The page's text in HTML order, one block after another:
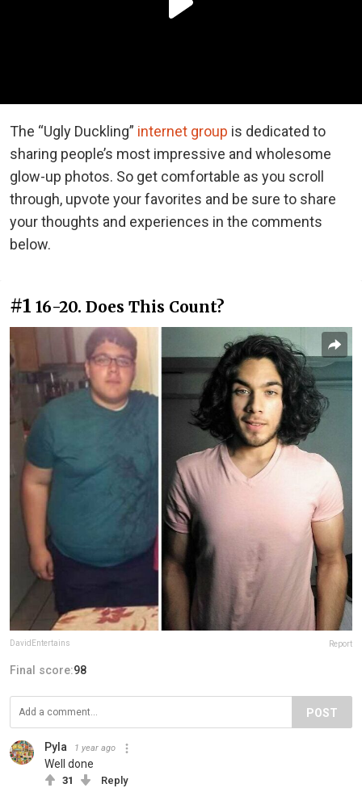
The “Ugly Duckling” internet group is dedicated to
sharing people’s most impressive and wholesome
glow-up photos. So get comfortable as you scroll
through, upvote your favorites and be sure to share
your thoughts and experiences in the comments
below.
#1 16-20. Does This Count?
DavidEntertains Report
Final score:98
POST
Pyla 1 year ago
Well done
31 Reply